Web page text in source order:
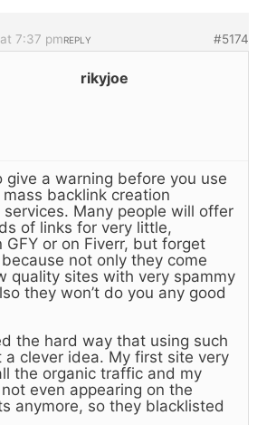
7:37 pm #5174
REPLY
rikyjoe
give a warning before you use
backlink creation
Many people will offer
of links for very little,
GFY or on Fiverr, but forget
not only they come
quality sites with very spammy
they won’t do you any good
the hard way that using such
a clever idea. My first site very
the organic traffic and my
even appearing on the
anymore, so they blacklisted